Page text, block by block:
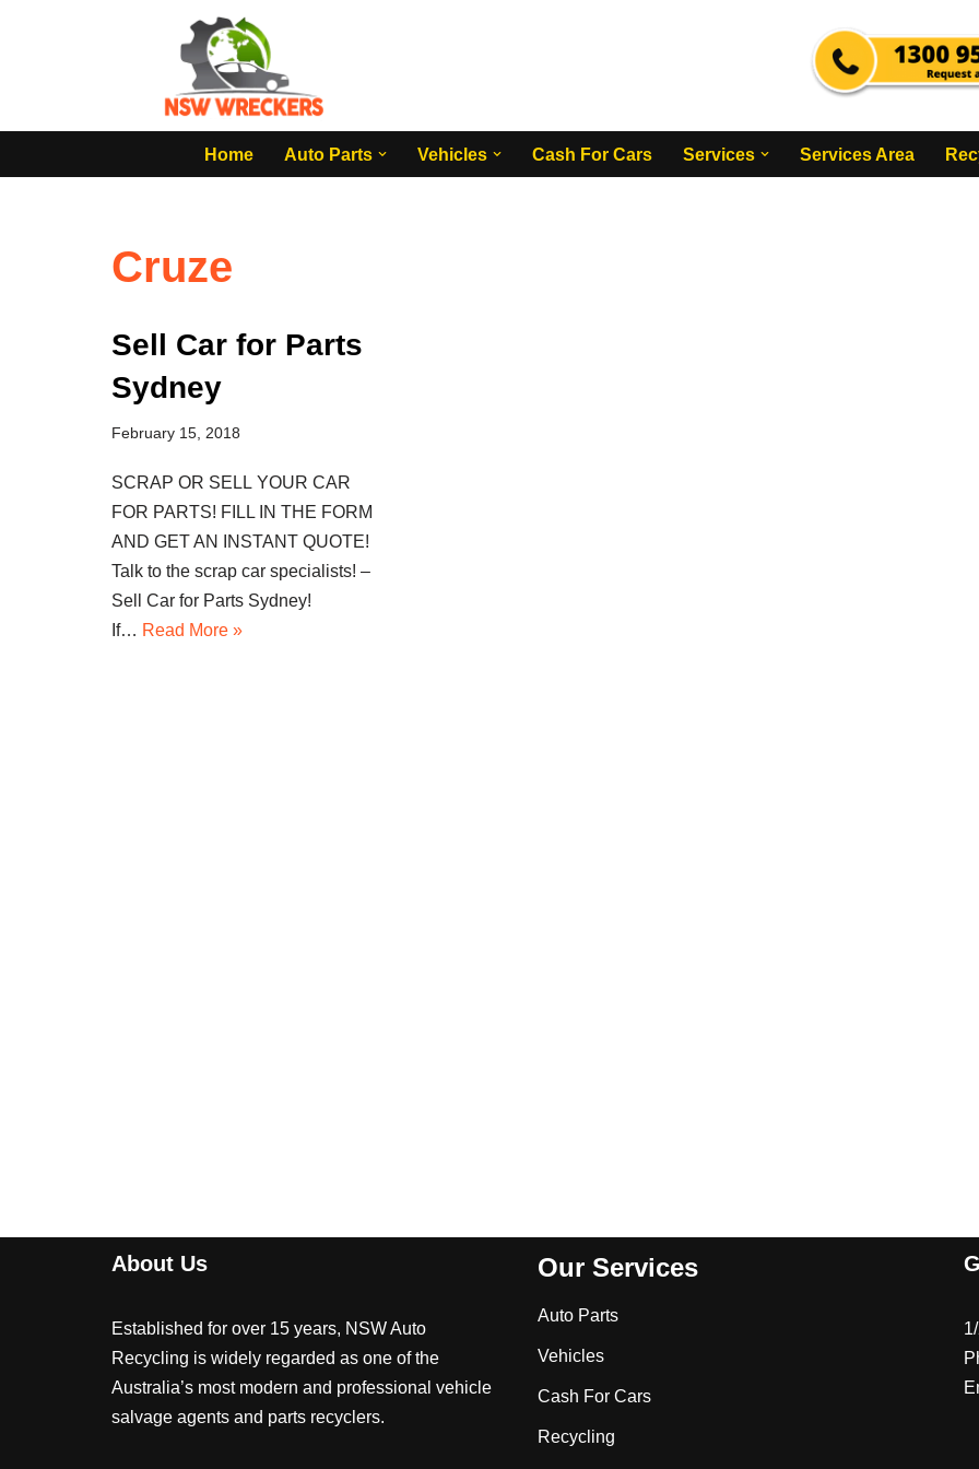
Home
Auto Parts Vehicles Cash For Cars Services Services Area
Cruze
Sell Car for Parts
Sydney
February 15, 2018
SCRAP OR SELL YOUR CAR
FOR PARTS! FILL IN THE FORM
AND GET AN INSTANT QUOTE!
Talk to the scrap car specialists! –
Sell Car for Parts Sydney!
If… Read More »
About Us
Established for over 15 years, NSW Auto
Recycling is widely regarded as one of the
Australia’s most modern and professional vehicle
salvage agents and parts recyclers.
Our Services
Auto Parts
Vehicles
Cash For Cars
Recycling